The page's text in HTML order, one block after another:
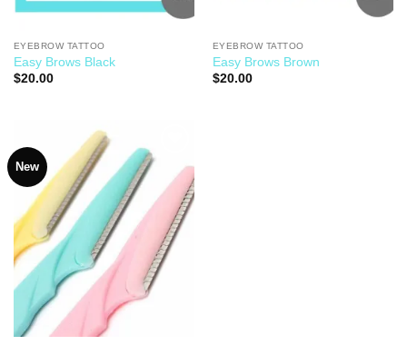
EYEBROW TATTOO
Easy Brows Black
$20.00
EYEBROW TATTOO
Easy Brows Brown
$20.00
New
Add to
Wishlist